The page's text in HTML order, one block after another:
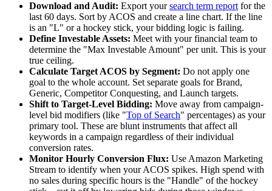
Download and Audit: Export yoursearch term report for the
last 60 days. Sort by ACOS and create a line chart. If the line
is an "L" or a hockey stick, your bidding logic is failing.
Define Investable Assets: Meet with your financial team to
determine the "Max Investable Amount" per unit. This is your
true ceiling.
Calculate Target ACOS by Segment: Do not apply one
goal to the whole account. Set separate goals for Brand,
Generic, Competitor Conquesting, and Launch targets.
Shift to Target-Level Bidding: Move away from campaign-
level bid modifiers (like "Top of Search" percentages) as your
primary tool. These are blunt instruments that affect all
keywords in a campaign regardless of their individual
conversion rates.
Monitor Hourly Conversion Flux: Use Amazon Marketing
Stream to identify when your ACOS spikes. High spend with
no sales during specific hours is the "Handle" of the hockey